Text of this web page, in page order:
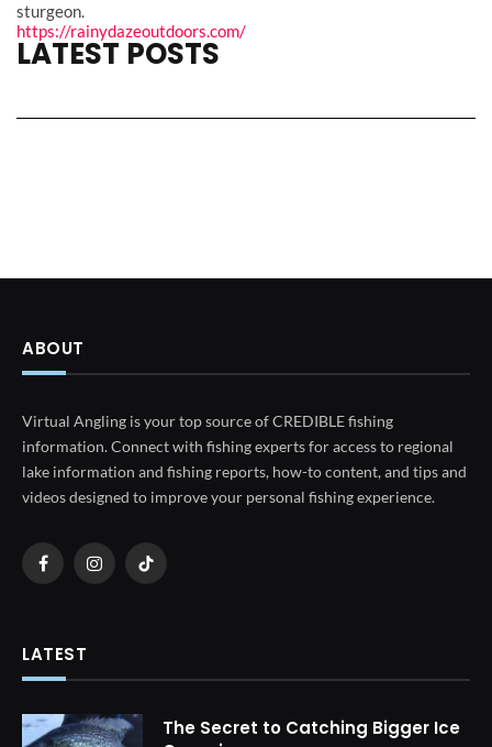
sturgeon.
https://rainydazeoutdoors.com/
LATEST POSTS
ABOUT
Virtual Angling is your top source of CREDIBLE fishing
information. Connect with fishing experts for access to regional
lake information and fishing reports, how-to content, and tips and
videos designed to improve your personal fishing experience.
FacebookInstagramTikTok
LATEST
The Secret to Catching Bigger Ice